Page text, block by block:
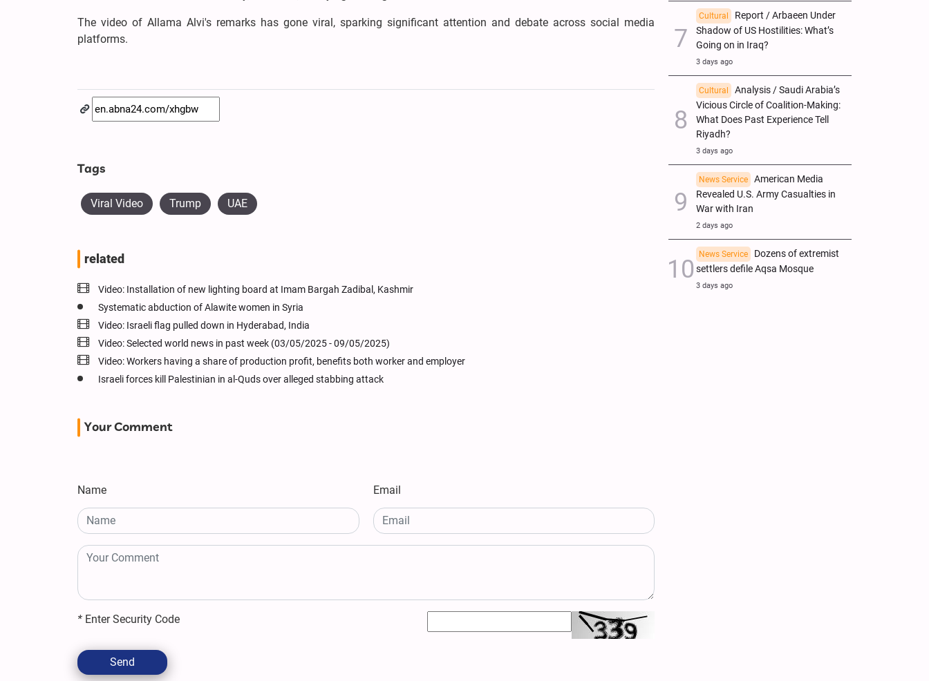
The video of Allama Alvi's remarks has gone viral, sparking significant attention and debate across social media
platforms.
Tags
Viral Video Trump UAE
related
Video: Installation of new lighting board at Imam Bargah Zadibal, Kashmir
Systematic abduction of Alawite women in Syria
Video: Israeli flag pulled down in Hyderabad, India
Video: Selected world news in past week (03/05/2025 - 09/05/2025)
Video: Workers having a share of production profit, benefits both worker and employer
Israeli forces kill Palestinian in al-Quds over alleged stabbing attack
Your Comment
Name Email
* Enter Security Code
Send
Cultural
Report / Arbaeen Under
Shadow of US Hostilities: What’s
Going on in Iraq?
3 days ago
Cultural
Analysis / Saudi Arabia’s
Vicious Circle of Coalition-Making:
What Does Past Experience Tell
Riyadh?
3 days ago
News Service
American Media
Revealed U.S. Army Casualties in
War with Iran
2 days ago
News Service
Dozens of extremist
settlers defile Aqsa Mosque
3 days ago